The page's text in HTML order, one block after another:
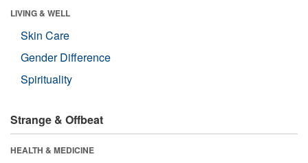
LIVING & WELL
Skin Care
Gender Difference
Spirituality
Strange & Offbeat
HEALTH & MEDICINE